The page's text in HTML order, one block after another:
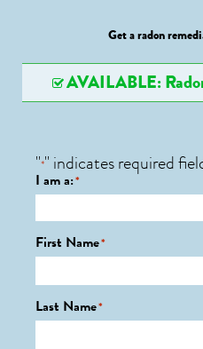
Get a radon
AVAILABLE:
"*" indicates required
I am a:*
First Name*
Last Name*